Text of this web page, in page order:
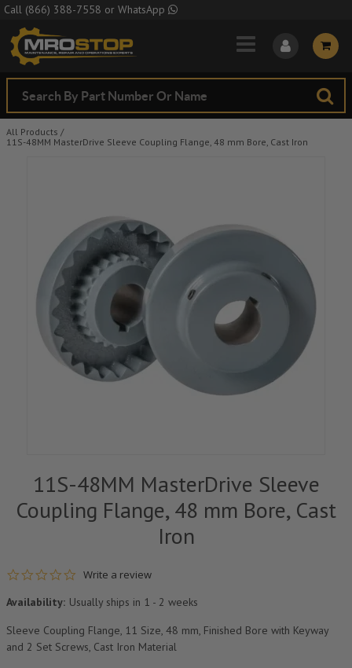
Skip to Main Content
Call (866) 388-7558 or WhatsApp
All Products /
11S-48MM MasterDrive Sleeve Coupling Flange, 48 mm Bore, Cast Iron
11S-48MM MasterDrive Sleeve
Coupling Flange, 48 mm Bore, Cast
Iron
0.0 star rating
Write a review
Availability: Usually ships in 1 - 2 weeks
Sleeve Coupling Flange, 11 Size, 48 mm, Finished Bore with Keyway
and 2 Set Screws, Cast Iron Material